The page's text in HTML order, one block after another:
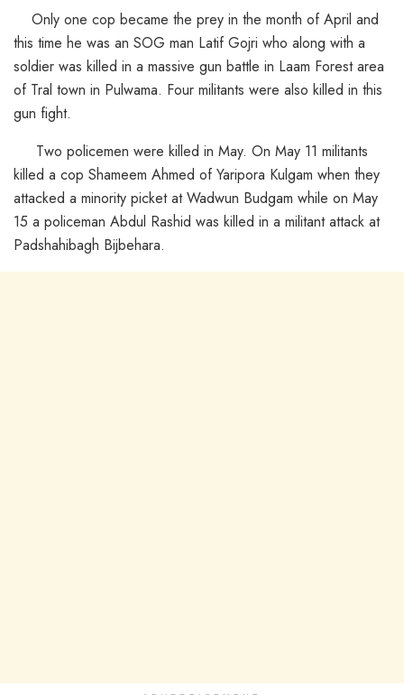
Only one cop became the prey in the month of April and
this time he was an SOG man Latif Gojri who along with a
soldier was killed in a massive gun battle in Laam Forest area
of Tral town in Pulwama. Four militants were also killed in this
gun fight.
Two policemen were killed in May. On May 11 militants
killed a cop Shameem Ahmed of Yaripora Kulgam when they
attacked a minority picket at Wadwun Budgam while on May
15 a policeman Abdul Rashid was killed in a militant attack at
Padshahibagh Bijbehara.